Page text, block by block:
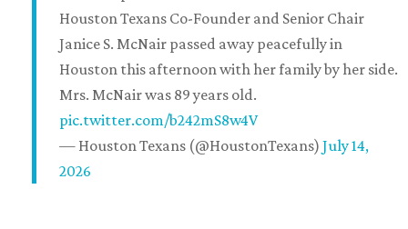
Houston Texans Co-Founder and Senior Chair
Janice S. McNair passed away peacefully in
Houston this afternoon with her family by her side.
Mrs. McNair was 89 years old.
pic.twitter.com/b242mS8w4V
— Houston Texans (@HoustonTexans) July 14,
2026